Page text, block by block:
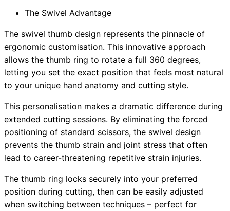
The Swivel Advantage
The swivel thumb design represents the pinnacle of
ergonomic customisation. This innovative approach
allows the thumb ring to rotate a full 360 degrees,
letting you set the exact position that feels most natural
to your unique hand anatomy and cutting style.
This personalisation makes a dramatic difference during
extended cutting sessions. By eliminating the forced
positioning of standard scissors, the swivel design
prevents the thumb strain and joint stress that often
lead to career-threatening repetitive strain injuries.
The thumb ring locks securely into your preferred
position during cutting, then can be easily adjusted
when switching between techniques – perfect for